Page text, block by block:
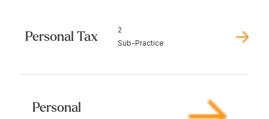
Personal Tax
2
Sub-Practice
Personal